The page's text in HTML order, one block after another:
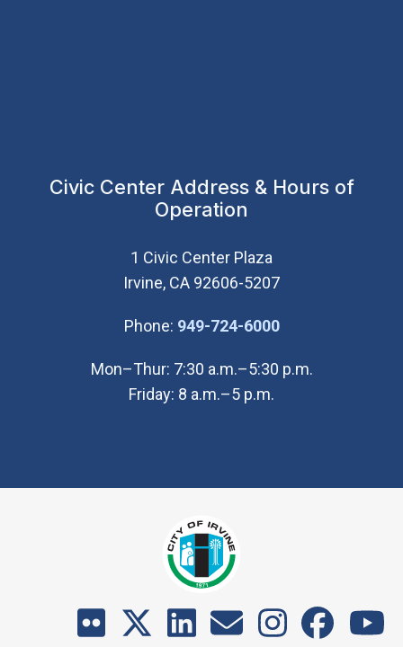
Civic Center Address & Hours of
Operation
1 Civic Center Plaza
Irvine, CA 92606-5207
Phone: 949-724-6000(Open in new
Mon–Thur: 7:30 a.m.–5:30 p.m.
Friday: 8 a.m.–5 p.m.